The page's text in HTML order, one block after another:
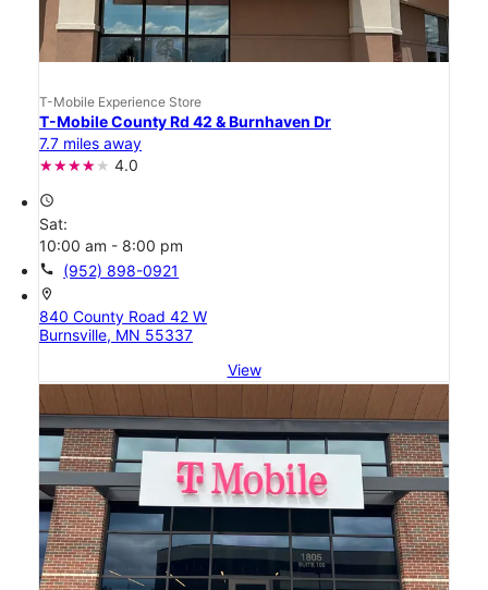
T-Mobile Experience Store
T-Mobile County Rd 42 & Burnhaven Dr
7.7 miles away
4.0
access_time
Sat:
10:00 am - 8:00 pm
call (952) 898-0921
location_on
840 County Road 42 W
Burnsville, MN 55337
View